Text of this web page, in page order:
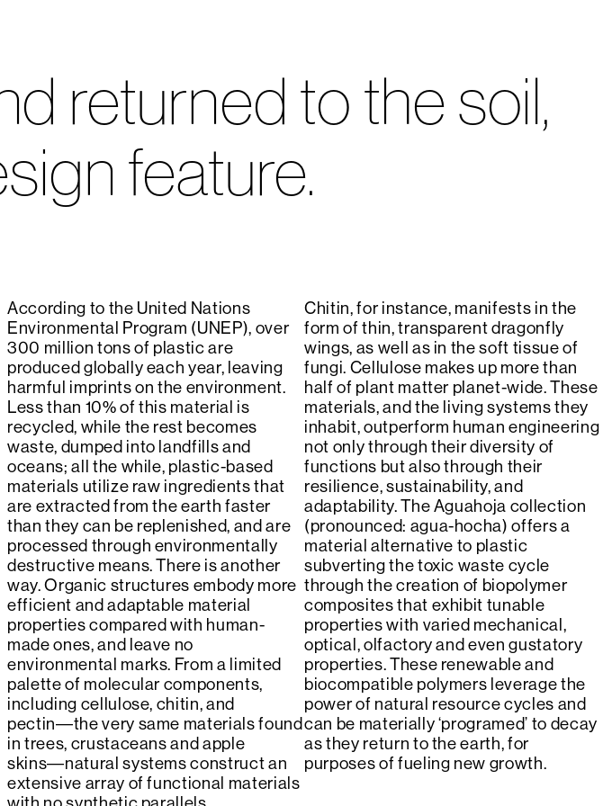
returned to the soil,
feature.
According to the United Nations
Environmental Program (UNEP), over
300 million tons of plastic are
produced globally each year, leaving
harmful imprints on the environment.
Less than 10% of this material is
recycled, while the rest becomes
waste, dumped into landfills and
oceans; all the while, plastic-based
materials utilize raw ingredients that
are extracted from the earth faster
than they can be replenished, and are
processed through environmentally
destructive means. There is another
way. Organic structures embody more
efficient and adaptable material
properties compared with human-
made ones, and leave no
environmental marks. From a limited
palette of molecular components,
including cellulose, chitin, and
pectin―the very same materials found
in trees, crustaceans and apple
skins―natural systems construct an
extensive array of functional materials
Chitin, for instance, manifests in the
form of thin, transparent dragonfly
wings, as well as in the soft tissue of
fungi. Cellulose makes up more than
half of plant matter planet-wide. These
materials, and the living systems they
inhabit, outperform human engineering
not only through their diversity of
functions but also through their
resilience, sustainability, and
adaptability. The Aguahoja collection
(pronounced: agua-hocha) offers a
material alternative to plastic
subverting the toxic waste cycle
through the creation of biopolymer
composites that exhibit tunable
properties with varied mechanical,
optical, olfactory and even gustatory
properties. These renewable and
biocompatible polymers leverage the
power of natural resource cycles and
can be materially ‘programed’ to decay
as they return to the earth, for
purposes of fueling new growth.